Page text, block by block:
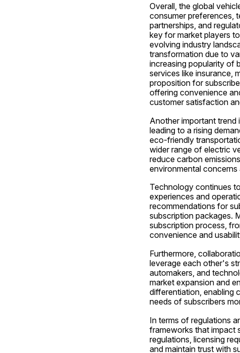
Overall, the global
consumer preferences,
partnerships, and
key for market players
evolving industry
transformation due to
increasing popularity of
services like insurance,
proposition for
offering convenience
customer satisfaction
Another important trend
leading to a rising
eco-friendly
wider range of electric
reduce carbon
environmental concerns
Technology continues
experiences and
recommendations for
subscription packages.
subscription process,
convenience and
Furthermore,
leverage each other's
automakers, and
market expansion and
differentiation, enabling
needs of subscribers
In terms of regulations
frameworks that impact
regulations, licensing
and maintain trust with